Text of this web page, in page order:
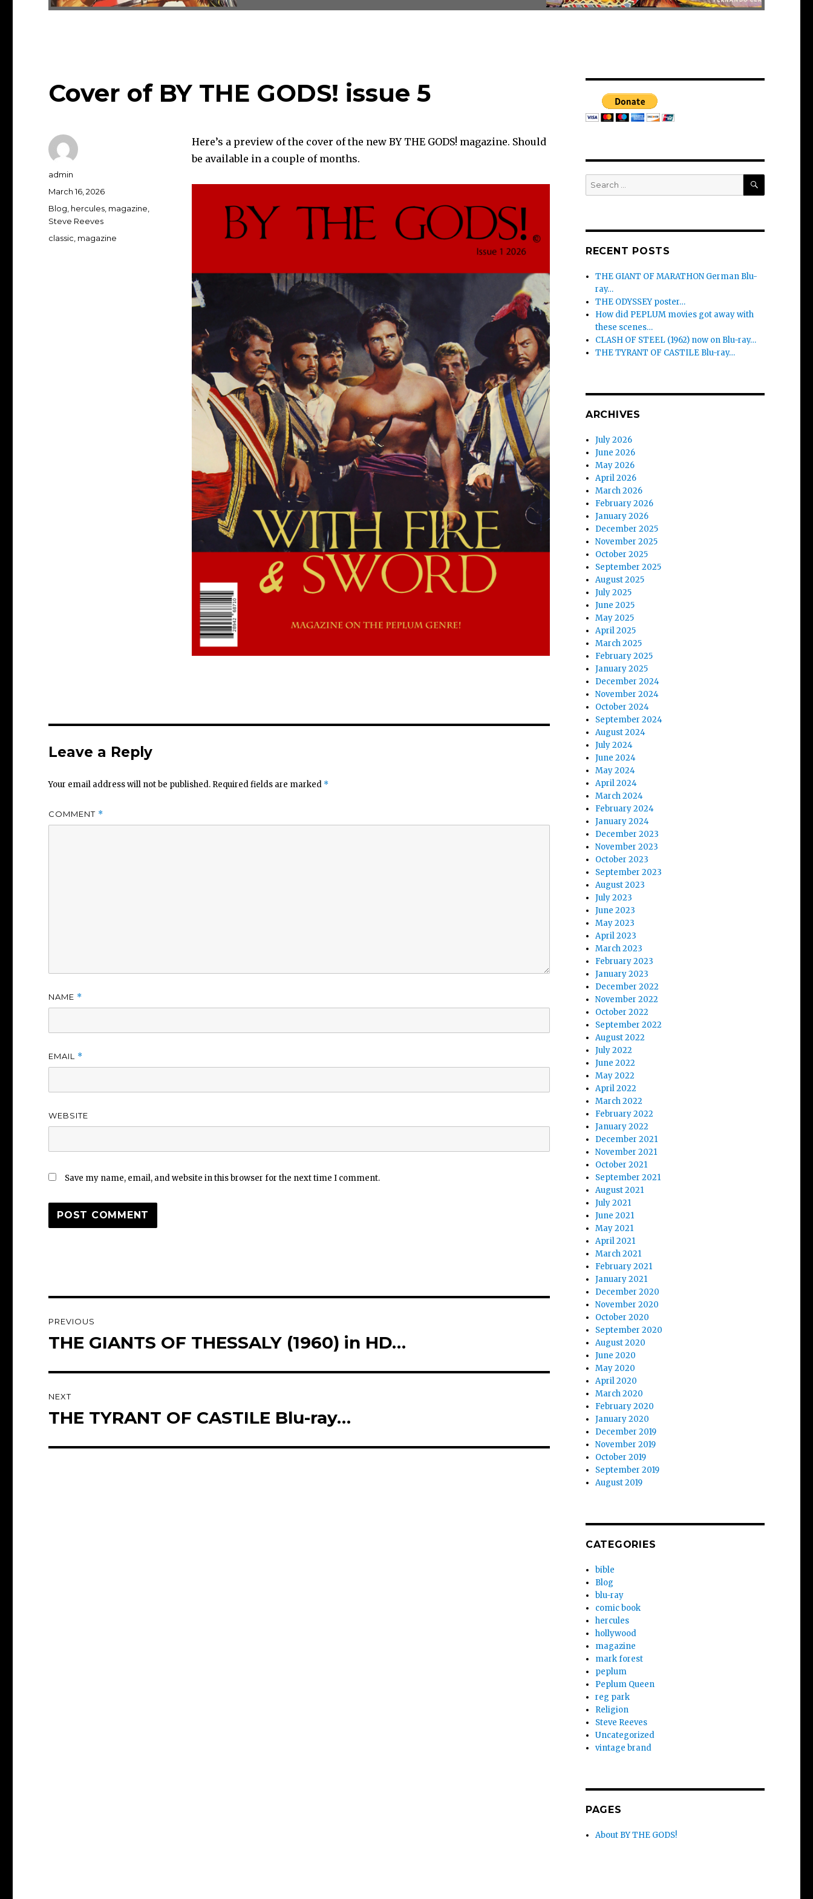
Cover of BY THE GODS! issue 5
Here’s a preview of the cover of the new BY THE GODS! magazine. Should
be available in a couple of months.
Author
admin
Posted
on
March 16, 2026
Categories
Blog hercules magazine
Steve Reeves
Tags
classic magazine
Leave a Reply
Your email address will not be published. Required fields are marked *
COMMENT *
NAME *
EMAIL *
WEBSITE
Save my name, email, and website in this browser for the next time I comment.
navigation
PREVIOUS
Previous
THE GIANTS OF THESSALY (1960) in HD…
NEXT
Next
THE TYRANT OF CASTILE Blu-ray…
Search
for:
SEARCH
RECENT POSTS
THE GIANT OF MARATHON German Blu-
ray…
THE ODYSSEY poster…
How did PEPLUM movies got away with
these scenes…
CLASH OF STEEL (1962) now on Blu-ray…
THE TYRANT OF CASTILE Blu-ray…
ARCHIVES
July 2026
June 2026
May 2026
April 2026
March 2026
February 2026
January 2026
December 2025
November 2025
October 2025
September 2025
August 2025
July 2025
June 2025
May 2025
April 2025
March 2025
February 2025
January 2025
December 2024
November 2024
October 2024
September 2024
August 2024
July 2024
June 2024
May 2024
April 2024
March 2024
February 2024
January 2024
December 2023
November 2023
October 2023
September 2023
August 2023
July 2023
June 2023
May 2023
April 2023
March 2023
February 2023
January 2023
December 2022
November 2022
October 2022
September 2022
August 2022
July 2022
June 2022
May 2022
April 2022
March 2022
February 2022
January 2022
December 2021
November 2021
October 2021
September 2021
August 2021
July 2021
June 2021
May 2021
April 2021
March 2021
February 2021
January 2021
December 2020
November 2020
October 2020
September 2020
August 2020
June 2020
May 2020
April 2020
March 2020
February 2020
January 2020
December 2019
November 2019
October 2019
September 2019
August 2019
CATEGORIES
bible
Blog
blu-ray
comic book
hercules
hollywood
magazine
mark forest
peplum
Peplum Queen
reg park
Religion
Steve Reeves
Uncategorized
vintage brand
PAGES
About BY THE GODS!